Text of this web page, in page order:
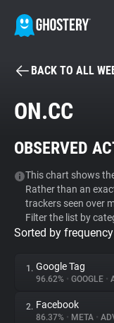
Tracker & Ad
WhoTracks.Me
Privacy Digest
BACK TO ALL
ON.CC
OBSERVED
This chart shows
Rather than an
trackers seen over
Filter the list by
Sorted by
1. Google Tag
96.62% • GOOGLE •
2. Facebook
86.37% • META •